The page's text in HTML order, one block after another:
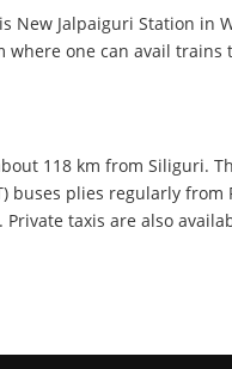
New Jalpaiguri Station in
where one can avail
118 km from Siliguri.
buses plies regularly from
taxis are also